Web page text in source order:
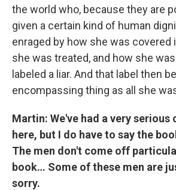
the world who, because they are
given a certain kind of human
enraged by how she was covered
she was treated, and how she
labeled a liar. And that label then
encompassing thing as all she
Martin: We've had a very serious
here, but I do have to say the
The men don't come off
book… Some of these men are
sorry.